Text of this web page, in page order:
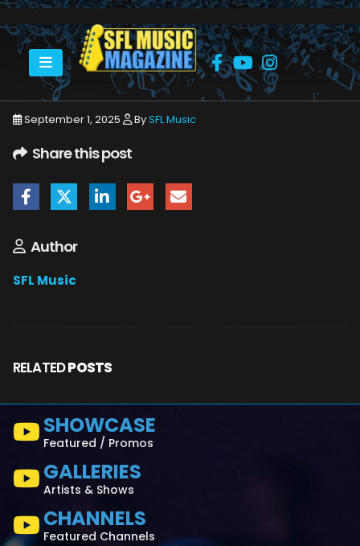
HOME JOE PERRY PROJECT JOE PERRY PROJECT HARD ROCK 8_14_25 15
September 1, 2025 BySFL Music
Share this post
Author
SFL Music
RELATEDPOSTS
SHOWCASE
Featured / Promos
GALLERIES
Artists & Shows
CHANNELS
Featured Channels